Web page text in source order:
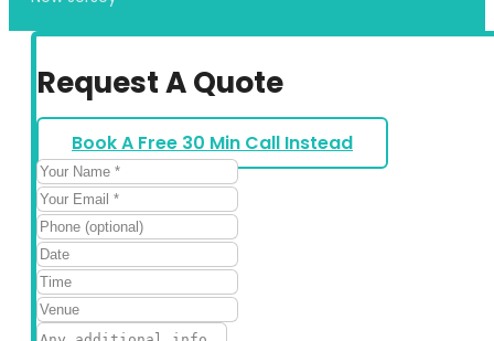
Request A Quote
Book A Free 30 Min Call Instead